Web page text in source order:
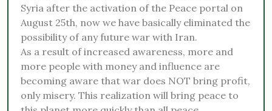
Syria after the activation of the Peace portal on
August 25th, now we have basically eliminated the
possibility of any future war with Iran.
As a result of increased awareness, more and
more people with money and influence are
becoming aware that war does NOT bring profit,
only misery. This realization will bring peace to